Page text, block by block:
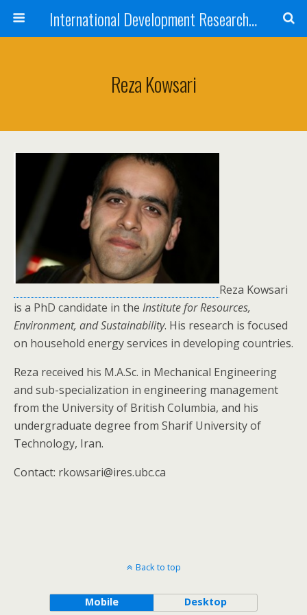
International Development Research Network
Reza Kowsari
Reza Kowsari
is a PhD candidate in the Institute for Resources,
Environment, and Sustainability. His research is focused
on household energy services in developing countries.
Reza received his M.A.Sc. in Mechanical Engineering
and sub-specialization in engineering management
from the University of British Columbia, and his
undergraduate degree from Sharif University of
Technology, Iran.
Contact: rkowsari@ires.ubc.ca
Back to top
Mobile Desktop